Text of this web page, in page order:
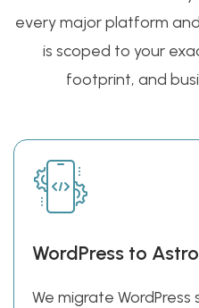
every major platform
is scoped to your
footprint, and
WordPress to
We migrate